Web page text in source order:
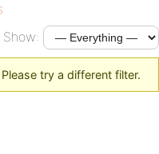
Show:
try a different filter.